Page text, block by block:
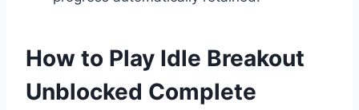
How to Play Idle Breakout
Unblocked Complete